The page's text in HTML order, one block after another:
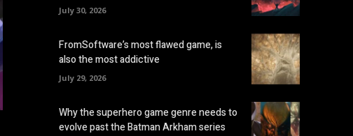
July 30, 2026
FromSoftware’s most flawed game, is
also the most addictive
July 29, 2026
Why the superhero game genre needs to
evolve past the Batman Arkham series